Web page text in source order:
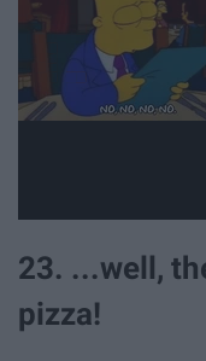
23. ...well,
pizza!